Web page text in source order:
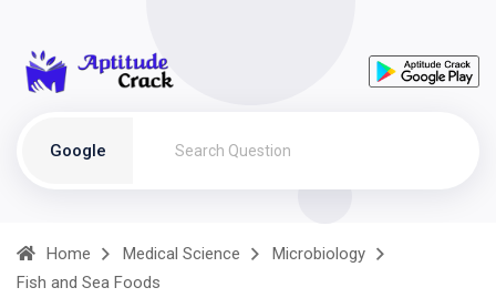
Google
Home Medical Science
Microbiology
Fish and Sea Foods